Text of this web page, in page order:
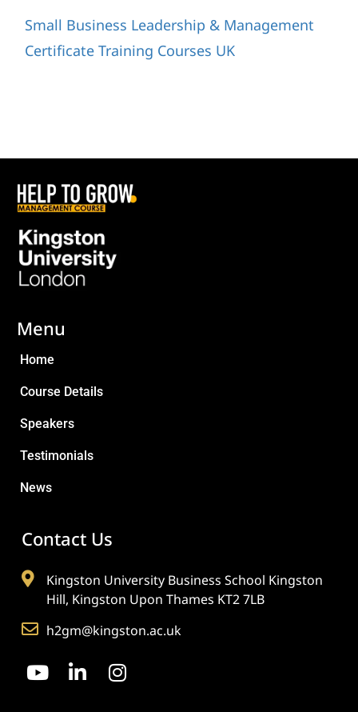
Small Business Leadership & Management
Certificate Training Courses UK
Menu
Home
Course Details
Speakers
Testimonials
News
Contact Us
Kingston University Business School Kingston
Hill, Kingston Upon Thames KT2 7LB
h2gm@kingston.ac.uk